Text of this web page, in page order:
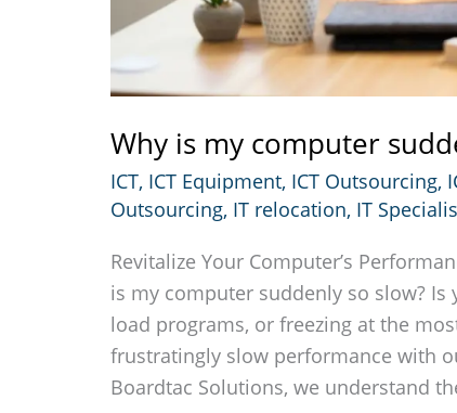
Why is my computer
ICT, ICT Equipment, ICT Outsourcing,
Outsourcing, IT relocation, IT
Revitalize Your Computer’s
is my computer suddenly so slow?
load programs, or freezing at the
frustratingly slow performance with
Boardtac Solutions, we understand